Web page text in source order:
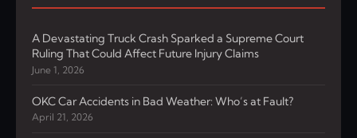
A Devastating Truck Crash Sparked a Supreme Court
Ruling That Could Affect Future Injury Claims
June 1, 2026
OKC Car Accidents in Bad Weather: Who’s at Fault?
April 21, 2026